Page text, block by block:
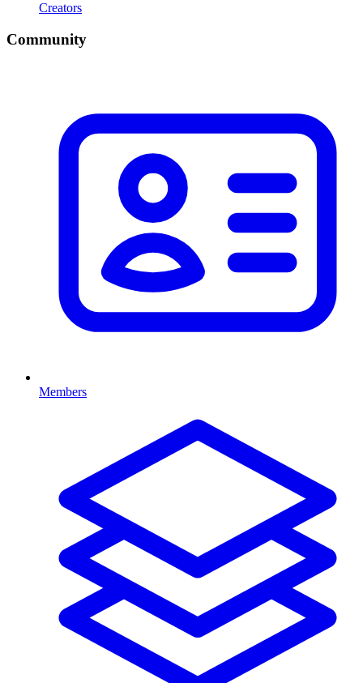
Creators
Community
Members